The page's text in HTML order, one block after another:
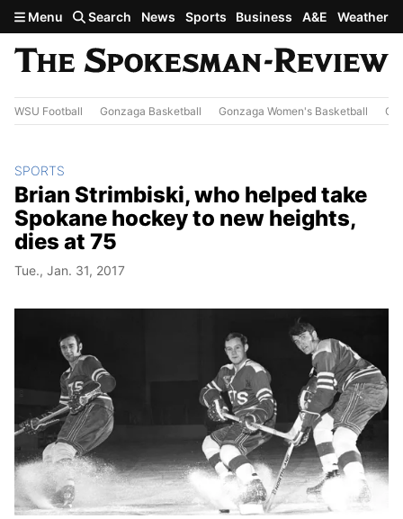
Skip to main content
Menu Search News Sports Business A&E Weather
WSU Football Gonzaga Basketball Gonzaga Women's Basketball
SPORTS
Brian Strimbiski, who helped take
Spokane hockey to new heights,
dies at 75
Tue., Jan. 31, 2017